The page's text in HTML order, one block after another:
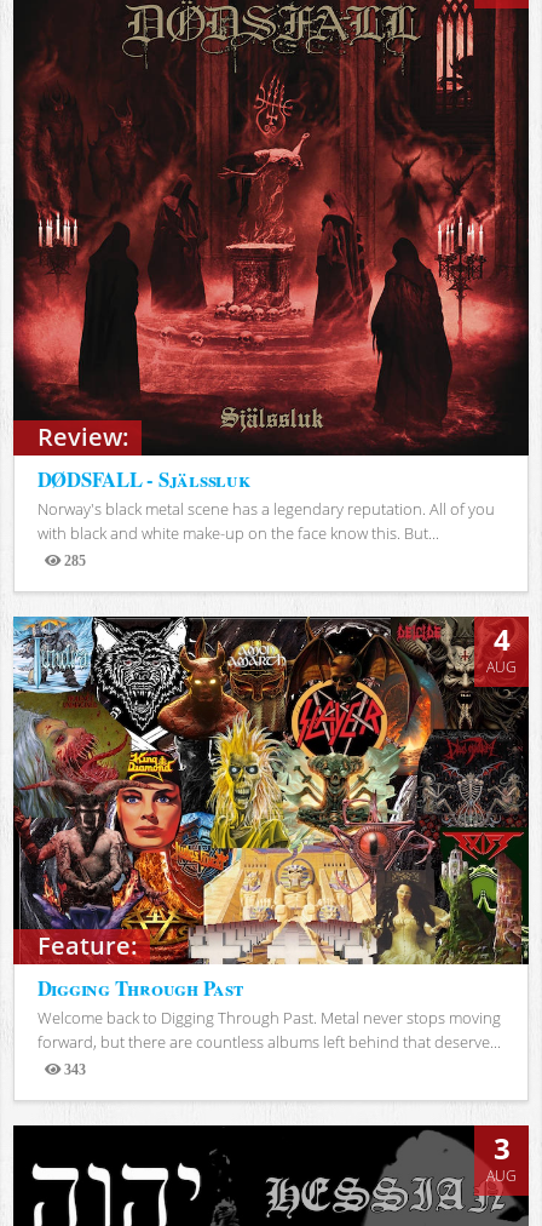
Review:
DØDSFALL - Själssluk
Norway's black metal scene has a legendary reputation. All of you
with black and white make-up on the face know this. But...
285
Views
Feature:
4
AUG
Digging Through Past
Welcome back to Digging Through Past. Metal never stops moving
forward, but there are countless albums left behind that deserve...
343
Views
3
AUG